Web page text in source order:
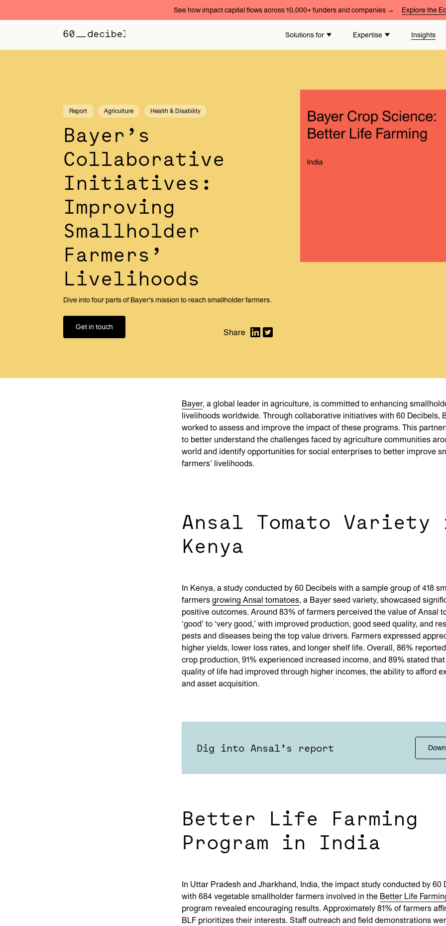
See how impact capital flows across 10,000+ funders and companies → Explore the
Solutions for Expertise Insights
Report Agriculture Health & Disability
Bayer’s
Collaborative
Initiatives:
Improving
Smallholder
Farmers’
Livelihoods
Dive into four parts of Bayer's mission to reach smallholder farmers.
Get in touch
Bayer, a global leader in agriculture, is committed to enhancing
livelihoods worldwide. Through collaborative initiatives with 60 Decibels,
worked to assess and improve the impact of these programs. This
to better understand the challenges faced by agriculture communities
world and identify opportunities for social enterprises to better improve
farmers’ livelihoods.
Ansal Tomato Variety
Kenya
In Kenya, a study conducted by 60 Decibels with a sample group of 418
farmers growing Ansal tomatoes, a Bayer seed variety, showcased
positive outcomes. Around 83% of farmers perceived the value of Ansal
‘good’ to ‘very good,’ with improved production, good seed quality, and
pests and diseases being the top value drivers. Farmers expressed
higher yields, lower loss rates, and longer shelf life. Overall, 86%
crop production, 91% experienced increased income, and 89% stated
quality of life had improved through higher incomes, the ability to afford
and asset acquisition.
Dig into Ansal’s report
Better Life Farming
Program in India
In Uttar Pradesh and Jharkhand, India, the impact study conducted by 60
with 684 vegetable smallholder farmers involved in the Better Life
program revealed encouraging results. Approximately 81% of farmers
BLF prioritizes their interests. Staff outreach and field demonstrations